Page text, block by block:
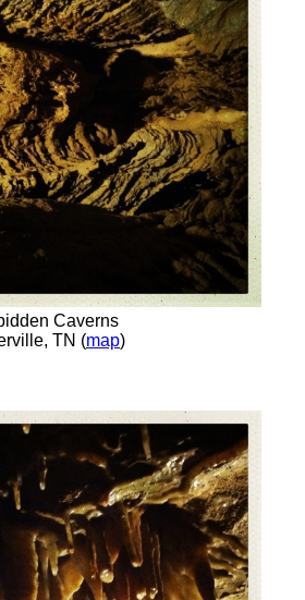
Caverns
TN (map)